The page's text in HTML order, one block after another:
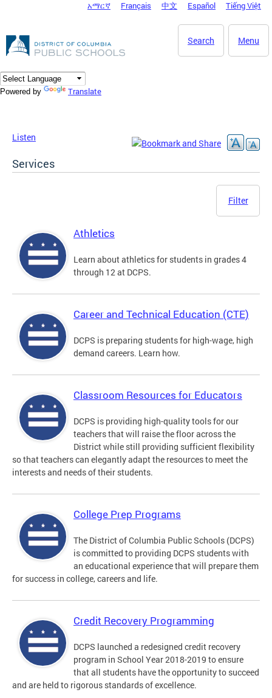
DC Agency Top Menu
አማርኛ Français 中文 Español Tiếng Việt
Menu
Search
Powered by Translate
Listen
Services
Filter
Athletics
Learn about athletics for students in grades 4
through 12 at DCPS.
Career and Technical Education (CTE)
DCPS is preparing students for high-wage, high
demand careers. Learn how.
Classroom Resources for Educators
DCPS is providing high-quality tools for our
teachers that will raise the floor across the
District while still providing sufficient flexibility
so that teachers can elegantly adapt the resources to meet the
interests and needs of their students.
College Prep Programs
The District of Columbia Public Schools (DCPS)
is committed to providing DCPS students with
an educational experience that will prepare them
for success in college, careers and life.
Credit Recovery Programming
DCPS launched a redesigned credit recovery
program in School Year 2018-2019 to ensure
that all students have the opportunity to succeed
and are held to rigorous standards of excellence.